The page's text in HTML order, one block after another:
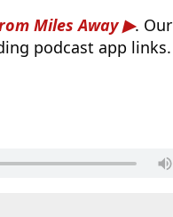
Miles Away
. Our
podcast app links.